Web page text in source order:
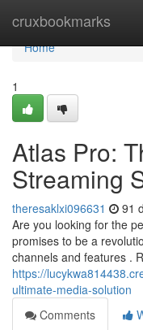
cruxbookmarks
Home
Home
1
Atlas Pro:
Streaming
theresaklxi096631 91
Are you looking for the
promises to be a
channels and features .
https://
ultimate-media-solution
Comments